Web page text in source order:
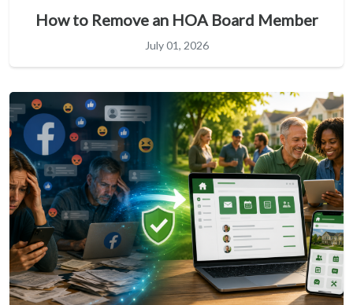
How to Remove an HOA Board Member
July 01, 2026